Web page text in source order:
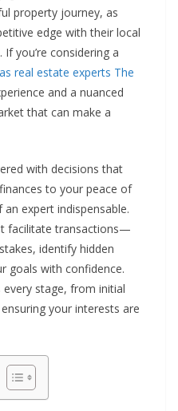
property journey, as
edge with their local
you’re considering a
real estate experts The
and a nuanced
that can make a
with decisions that
to your peace of
expert indispensable.
facilitate transactions—
identify hidden
goals with confidence.
stage, from initial
your interests are